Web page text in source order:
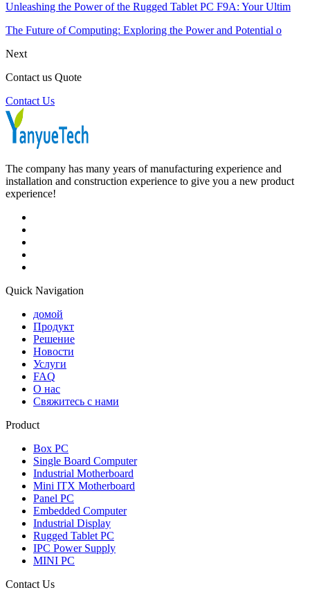
Unleashing the Power of the Rugged Tablet PC F9A: Your Ultim
The Future of Computing: Exploring the Power and Potential o
Next
Contact us Quote
Contact Us
The company has many years of manufacturing experience and
installation and construction experience to give you a new product
experience!
Quick Navigation
домой
Продукт
Решение
Новости
Услуги
FAQ
О нас
Свяжитесь с нами
Product
Box PC
Single Board Computer
Industrial Motherboard
Mini ITX Motherboard
Panel PC
Embedded Computer
Industrial Display
Rugged Tablet PC
IPC Power Supply
MINI PC
Contact Us